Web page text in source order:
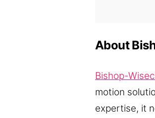
About
Bishop-
motion
expertise, it